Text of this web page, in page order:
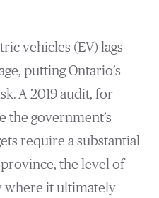
vehicles (EV) lags
putting Ontario’s
A 2019 audit, for
the government’s
require a substantial
the level of
where it ultimately